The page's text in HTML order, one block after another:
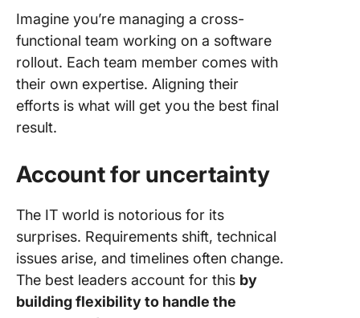
Imagine you’re managing a cross-
functional team working on a software
rollout. Each team member comes with
their own expertise. Aligning their
efforts is what will get you the best final
result.
Account for uncertainty
The IT world is notorious for its
surprises. Requirements shift, technical
issues arise, and timelines often change.
The best leaders account for this by
building flexibility to handle the